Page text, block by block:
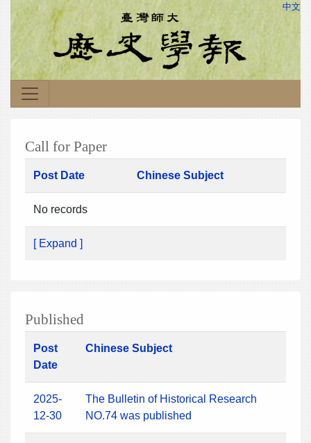
中文
Call for Paper
Post Date Chinese Subject
No records
[ Expand ]
Published
Post
Date
Chinese Subject
2025-
12-30
The Bulletin of Historical Research
NO.74 was published